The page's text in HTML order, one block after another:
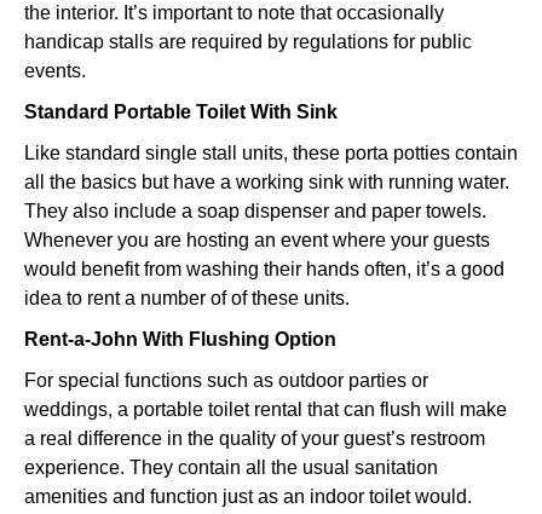
the interior. It’s important to note that occasionally
handicap stalls are required by regulations for public
events.
Standard Portable Toilet With Sink
Like standard single stall units, these porta potties contain
all the basics but have a working sink with running water.
They also include a soap dispenser and paper towels.
Whenever you are hosting an event where your guests
would benefit from washing their hands often, it’s a good
idea to rent a number of of these units.
Rent-a-John With Flushing Option
For special functions such as outdoor parties or
weddings, a portable toilet rental that can flush will make
a real difference in the quality of your guest’s restroom
experience. They contain all the usual sanitation
amenities and function just as an indoor toilet would.